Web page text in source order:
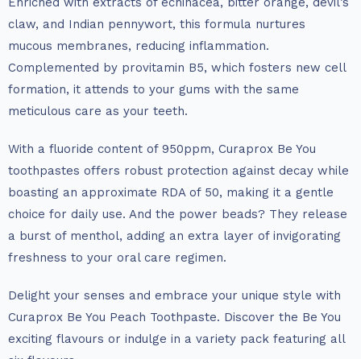
claw, and Indian pennywort, this formula nurtures
mucous membranes, reducing inflammation.
Complemented by provitamin B5, which fosters new cell
formation, it attends to your gums with the same
meticulous care as your teeth.
With a fluoride content of 950ppm, Curaprox Be You
toothpastes offers robust protection against decay while
boasting an approximate RDA of 50, making it a gentle
choice for daily use. And the power beads? They release
a burst of menthol, adding an extra layer of invigorating
freshness to your oral care regimen.
Delight your senses and embrace your unique style with
Curaprox Be You Peach Toothpaste. Discover the Be You
exciting flavours or indulge in a variety pack featuring all